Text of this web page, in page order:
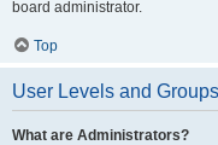
board administrator.
Top
User Levels and Groups
What are Administrators?